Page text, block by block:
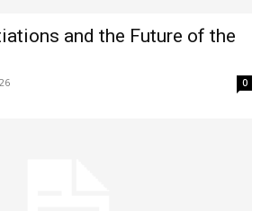
and the Future of the
0